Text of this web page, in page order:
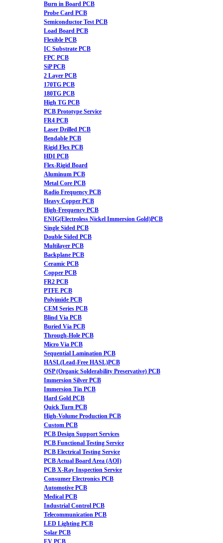
Burn in Board PCB
Probe Card PCB
Semiconductor Test PCB
Load Board PCB
Flexible PCB
IC Substrate PCB
FPC PCB
SiP PCB
2 Layer PCB
170TG PCB
180TG PCB
High TG PCB
PCB Prototype Service
FR4 PCB
Laser Drilled PCB
Bendable PCB
Rigid Flex PCB
HDI PCB
Flex-Rigid Board
Aluminum PCB
Metal Core PCB
Radio Frequency PCB
Heavy Copper PCB
High-Frequency PCB
ENIG(Electroless Nickel Immersion Gold)PCB
Single Sided PCB
Double Sided PCB
Multilayer PCB
Backplane PCB
Ceramic PCB
Copper PCB
FR2 PCB
PTFE PCB
Polyimide PCB
CEM Series PCB
Blind Via PCB
Buried Via PCB
Through-Hole PCB
Micro Via PCB
Sequential Lamination PCB
HASL(Lead-Free HASL)PCB
OSP (Organic Solderability Preservative) PCB
Immersion Silver PCB
Immersion Tin PCB
Hard Gold PCB
Quick Turn PCB
High-Volume Production PCB
Custom PCB
PCB Design Support Services
PCB Functional Testing Service
PCB Electrical Testing Service
PCB Actual Board Area (AOI)
PCB X-Ray Inspection Service
Consumer Electronics PCB
Automotive PCB
Medical PCB
Industrial Control PCB
Telecommunication PCB
LED Lighting PCB
Solar PCB
EV PCB